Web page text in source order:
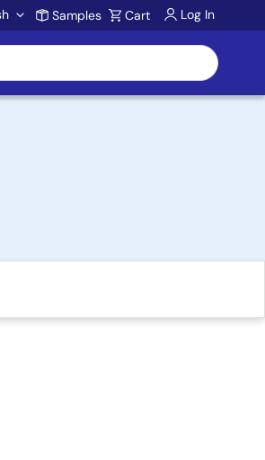
Samples Cart Log In